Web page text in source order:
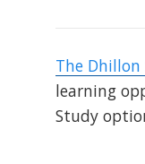
The Dhillon
learning
Study